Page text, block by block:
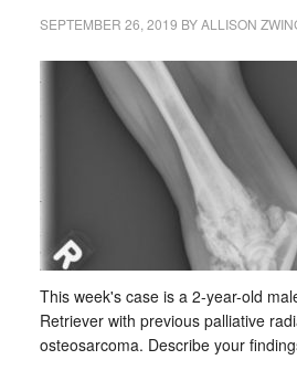
SEPTEMBER 26, 2019 BYALLISON
This week's case is a 2-year-old
Retriever with previous palliative
osteosarcoma. Describe your